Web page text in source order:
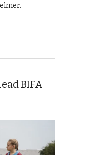
BIFA